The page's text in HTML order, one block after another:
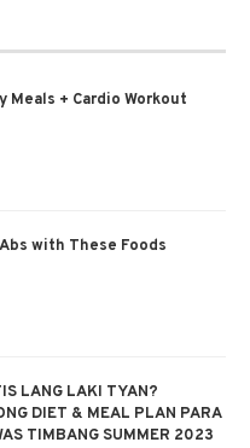
Meals + Cardio Workout
with These Foods
LANG LAKI TYAN?
DIET & MEAL PLAN PARA
TIMBANG SUMMER 2023